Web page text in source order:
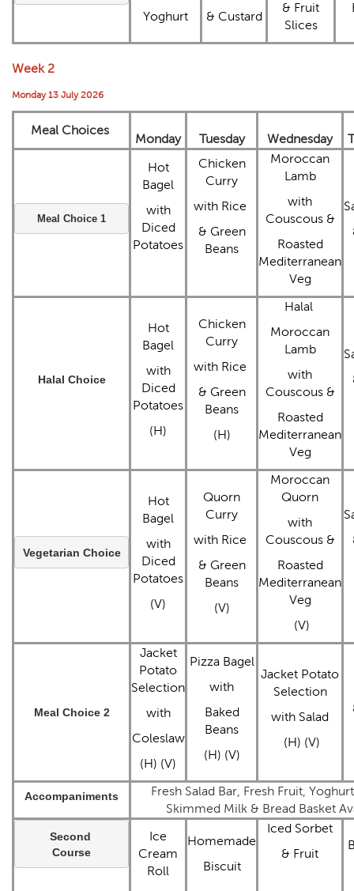
Yoghurt
& Custard
& Fruit
Slices
Week 2
Monday 13 July 2026
Meal Choices
Monday Tuesday Wednesday
Meal Choice 1
Hot
Bagel
with
Diced
Potatoes
Chicken
Curry
with Rice
& Green
Beans
Moroccan
Lamb
with
Couscous &
Roasted
Mediterranean
Veg
Halal Choice
Hot
Bagel
with
Diced
Potatoes
(H)
Chicken
Curry
with Rice
& Green
Beans
(H)
Halal
Moroccan
Lamb
with
Couscous &
Roasted
Mediterranean
Veg
Vegetarian Choice
Hot
Bagel
with
Diced
Potatoes
(V)
Quorn
Curry
with Rice
& Green
Beans
(V)
Moroccan
Quorn
with
Couscous &
Roasted
Mediterranean
Veg
(V)
Meal Choice 2
Jacket
Potato
Selection
with
Coleslaw
(H) (V)
Pizza Bagel
with
Baked
Beans
(H) (V)
Jacket Potato
Selection
with Salad
(H) (V)
Accompaniments
Fresh Salad Bar, Fresh Fruit,
Skimmed Milk & Bread Basket
Second
Course
Ice
Cream
Roll
Homemade
Biscuit
Iced Sorbet
& Fruit